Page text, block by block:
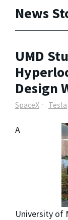
News
UMD
Design
SpaceX Tesla
A
University of